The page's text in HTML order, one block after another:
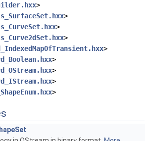
>
>
>
>
>
>
>
>
>